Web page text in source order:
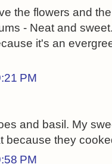
the flowers and
- Neat and
it's an
PM
and basil. My
because they
PM